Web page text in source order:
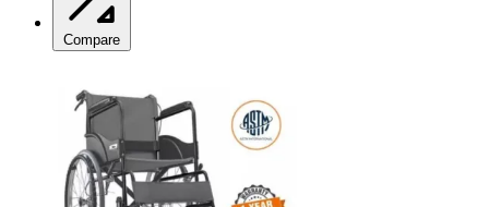
Compare